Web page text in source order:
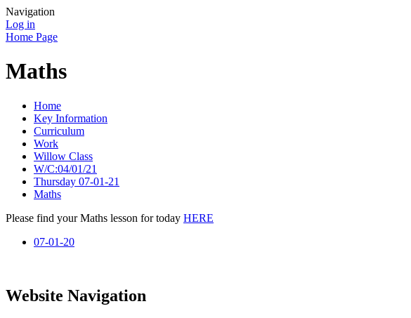
Navigation
Log in
Home Page
Maths
Home
Key Information
Curriculum
Work
Willow Class
W/C:04/01/21
Thursday 07-01-21
Maths
Please find your Maths lesson for today HERE
07-01-20
Website Navigation